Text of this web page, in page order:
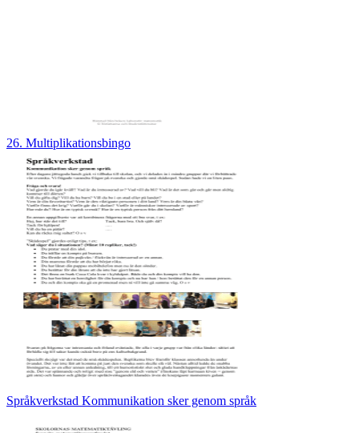
26. Multiplikationsbingo
Språkverkstad Kommunikation sker genom språk